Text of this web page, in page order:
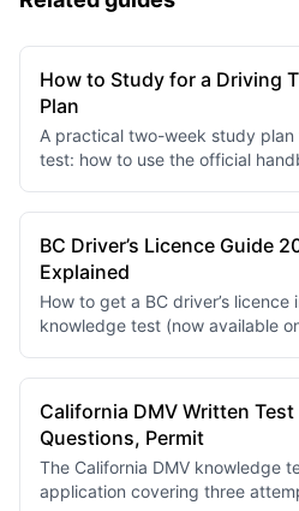
How to Study for a Driving
Plan
A practical two-week study
test: how to use the official
real gains.
BC Driver’s Licence Guide
Explained
How to get a BC driver’s
knowledge test (now available
Assessment replacing the
California DMV Written
Questions, Permit
The California DMV knowledge
application covering three